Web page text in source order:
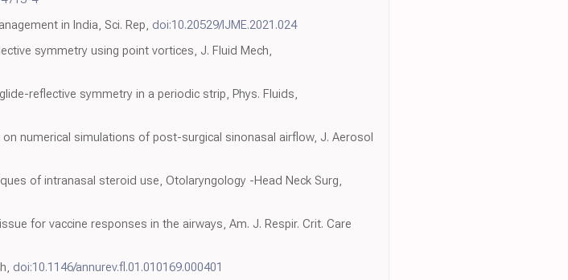
in India, Sci. Rep, doi:10.20529/IJME.2021.024
symmetry using point vortices, J. Fluid Mech,
reflective symmetry in a periodic strip, Phys. Fluids,
numerical simulations of post-surgical sinonasal airflow, J. Aerosol
of intranasal steroid use, Otolaryngology -Head Neck Surg,
for vaccine responses in the airways, Am. J. Respir. Crit. Care
doi:10.1146/annurev.fl.01.010169.000401